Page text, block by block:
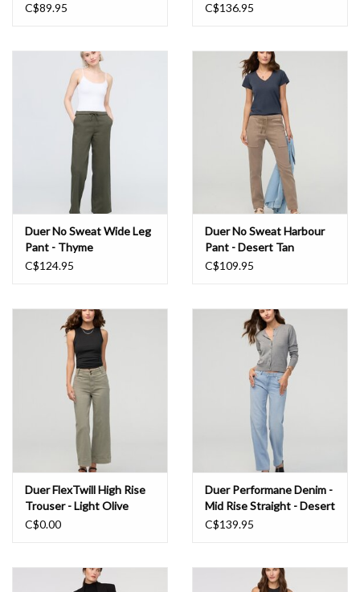
C$89.95
C$136.95
Duer No Sweat Wide Leg
Pant - Thyme
C$124.95
Duer No Sweat Harbour
Pant - Desert Tan
C$109.95
Duer FlexTwill High Rise
Trouser - Light Olive
C$0.00
Duer Performane Denim -
Mid Rise Straight - Desert
Blue
C$139.95